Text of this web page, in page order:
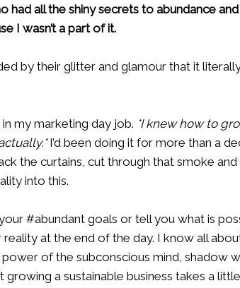
had all the shiny secrets to abundance
I wasn’t a part of it.
by their glitter and glamour that it
my marketing day job. *I knew how to
I’d been doing it for more than a
the curtains, cut through that smoke
into this.
#abundant goals or tell you what is
at the end of the day. I know all
of the subconscious mind, shadow
growing a sustainable business takes a